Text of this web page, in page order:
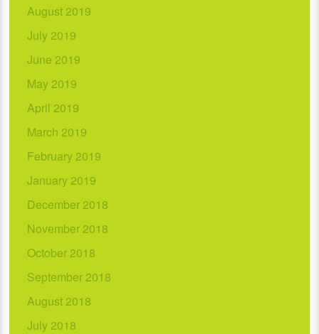
August 2019
July 2019
June 2019
May 2019
April 2019
March 2019
February 2019
January 2019
December 2018
November 2018
October 2018
September 2018
August 2018
July 2018